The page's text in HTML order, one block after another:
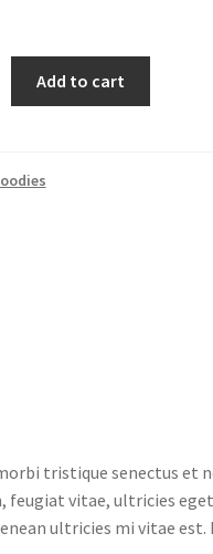
Add to cart
tristique senectus et
feugiat vitae, ultricies
ultricies mi vitae